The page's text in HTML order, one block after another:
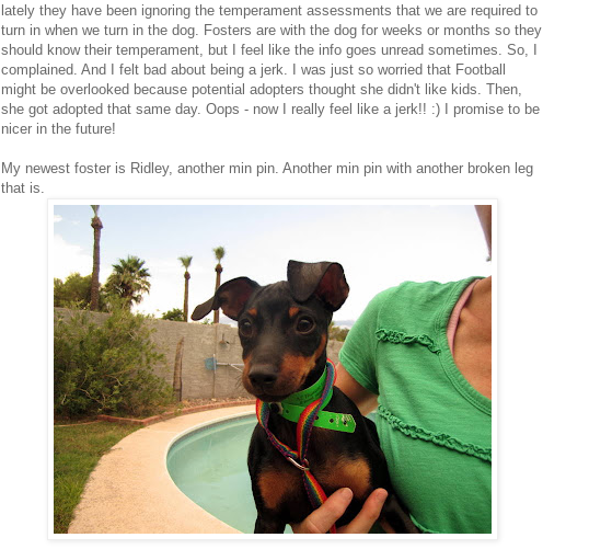
lately they have been ignoring the temperament assessments that we are required to
turn in when we turn in the dog. Fosters are with the dog for weeks or months so they
should know their temperament, but I feel like the info goes unread sometimes. So, I
complained. And I felt bad about being a jerk. I was just so worried that Football
might be overlooked because potential adopters thought she didn't like kids. Then,
she got adopted that same day. Oops - now I really feel like a jerk!! :) I promise to be
nicer in the future!
My newest foster is Ridley, another min pin. Another min pin with another broken leg
that is.